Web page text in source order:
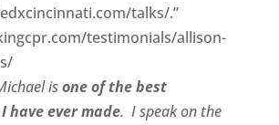
talks/.”
testimonials/allison-
isone of the best
have ever made. I speak on the